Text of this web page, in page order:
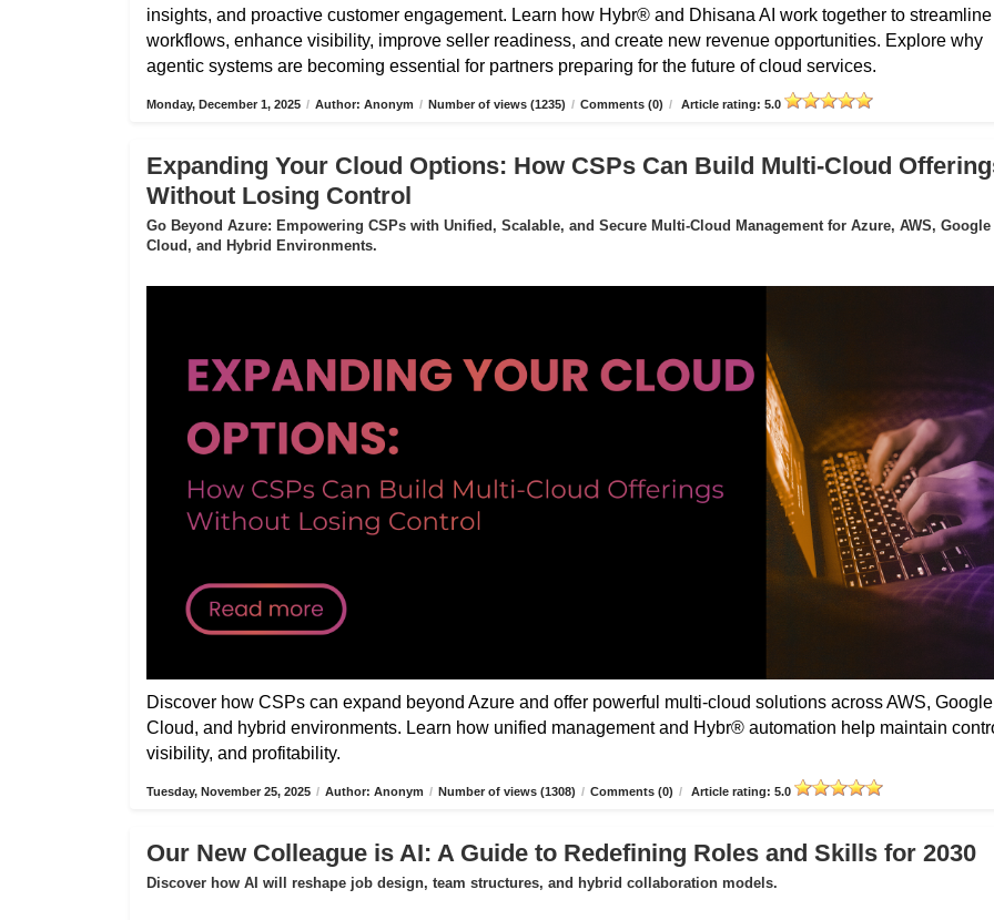
insights, and proactive customer engagement. Learn how Hybr® and Dhisana AI work together to streamline
workflows, enhance visibility, improve seller readiness, and create new revenue opportunities. Explore why
agentic systems are becoming essential for partners preparing for the future of cloud services.
Monday, December 1, 2025 / Author: Anonym / Number of views (1235) / Comments (0) / Article rating: 5.0
Expanding Your Cloud Options: How CSPs Can Build Multi-Cloud
Without Losing Control
Go Beyond Azure: Empowering CSPs with Unified, Scalable, and Secure Multi-Cloud Management for Azure, AWS, Google
Cloud, and Hybrid Environments.
Discover how CSPs can expand beyond Azure and offer powerful multi-cloud solutions across AWS, Google
Cloud, and hybrid environments. Learn how unified management and Hybr® automation help maintain
visibility, and profitability.
Tuesday, November 25, 2025 / Author: Anonym / Number of views (1308) / Comments (0) / Article rating: 5.0
Our New Colleague is AI: A Guide to Redefining Roles and Skills for 2030
Discover how AI will reshape job design, team structures, and hybrid collaboration models.